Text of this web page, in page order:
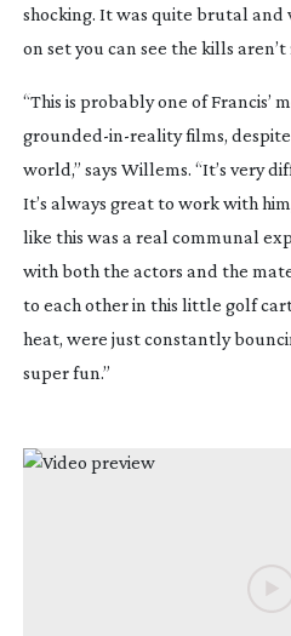
shocking. It was quite brutal and
on set you can see the kills aren’t
“This is probably one of Francis’
grounded-in-realityfilms,
world,” says Willems. “It’s very
It’s always great to work with
like this was a real communal
with both the actors and the
to each other in this little golf
heat, were just constantly
super fun.”